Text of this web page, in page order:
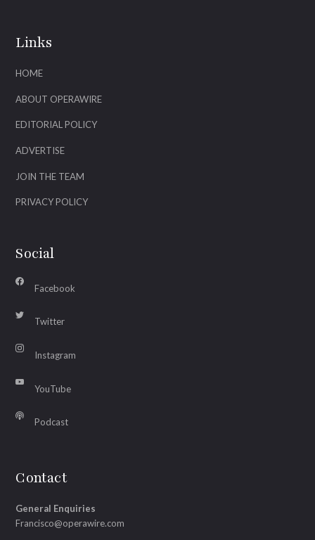
Links
HOME
ABOUT OPERAWIRE
EDITORIAL POLICY
ADVERTISE
JOIN THE TEAM
PRIVACY POLICY
Social
Facebook
Twitter
Instagram
YouTube
Podcast
Contact
General Enquiries
Francisco@operawire.com